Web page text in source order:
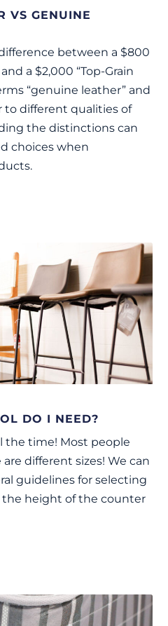
VS GENUINE
between a $800
a $2,000 “Top-Grain
“genuine leather” and
to different qualities of
the distinctions can
choices when
DO I NEED?
the time! Most people
different sizes! We can
guidelines for selecting
the height of the counter